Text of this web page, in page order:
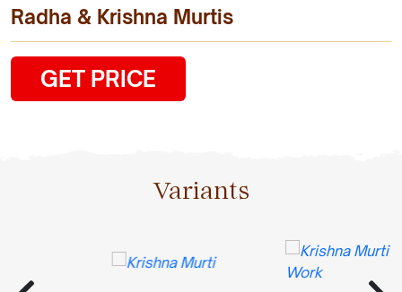
Radha & Krishna Murtis
GET PRICE
Variants